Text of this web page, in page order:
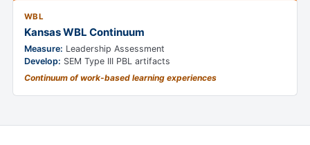
WBL
Kansas WBL Continuum
Measure: Leadership Assessment
Develop: SEM Type III PBL artifacts
Continuum of work-based learning experiences